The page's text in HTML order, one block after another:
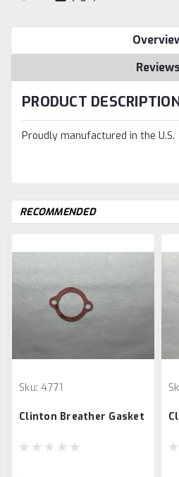
Reviews
PRODUCT
Proudly manufactured in the U.S.
RECOMMENDED
Sku: 4771
Clinton Breather Gasket